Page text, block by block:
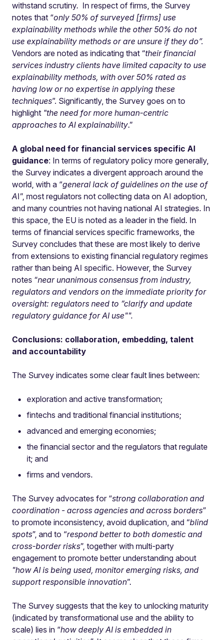
withstand scrutiny. In respect of firms, the Survey
notes that “only 50% of surveyed [firms] use
explainability methods while the other 50% do not
use explainability methods or are unsure if they do”.
Vendors are noted as indicating that “their financial
services industry clients have limited capacity to use
explainability methods, with over 50% rated as
having low or no expertise in applying these
techniques”. Significantly, the Survey goes on to
highlight "the need for more human-centric
approaches to AI explainability.”
A global need for financial services specific AI
guidance: In terms of regulatory policy more generally,
the Survey indicates a divergent approach around the
world, with a “general lack of guidelines on the use of
AI”, most regulators not collecting data on AI adoption,
and many countries not having national AI strategies. In
this space, the EU is noted as a leader in the field. In
terms of financial services specific frameworks, the
Survey concludes that these are most likely to derive
from extensions to existing financial regulatory regimes
rather than being AI specific. However, the Survey
notes “near unanimous consensus from industry,
regulators and vendors on the immediate priority for
oversight: regulators need to ”clarify and update
regulatory guidance for AI use"".
Conclusions: collaboration, embedding, talent
and accountability
The Survey indicates some clear fault lines between:
exploration and active transformation;
fintechs and traditional financial institutions;
advanced and emerging economies;
the financial sector and the regulators that regulate
it; and
firms and vendors.
The Survey advocates for “strong collaboration and
coordination - across agencies and across borders”
to promote inconsistency, avoid duplication, and “blind
spots”, and to “respond better to both domestic and
cross-border risks”, together with multi-party
engagement to promote better understanding about
"how AI is being used, monitor emerging risks, and
support responsible innovation”.
The Survey suggests that the key to unlocking maturity
(indicated by transformational use and the ability to
scale) lies in “how deeply AI is embedded in